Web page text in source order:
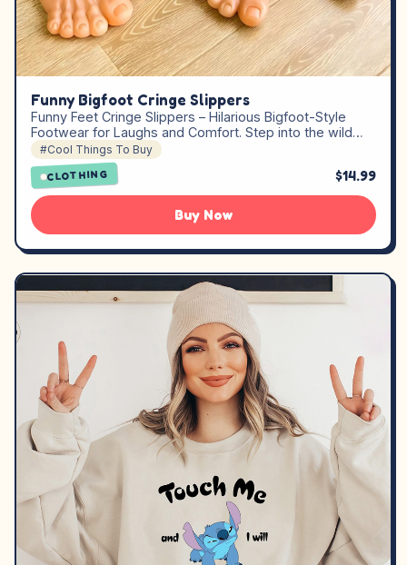
Funny Bigfoot Cringe Slippers
Funny Feet Cringe Slippers – Hilarious Bigfoot-Style
Footwear for Laughs and Comfort. Step into the wild…
#Cool Things To Buy
CLOTHING $14.99
Buy Now